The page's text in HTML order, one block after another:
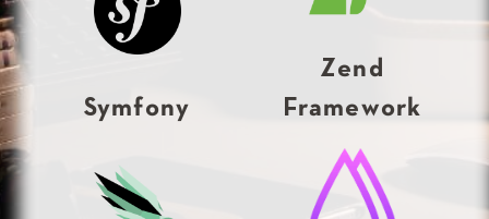
Symfony
Zend
Framework